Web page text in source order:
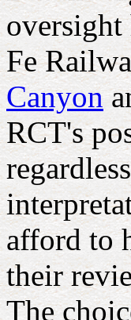
oversight
Fe
Canyon
RCT's
afford to
their
The